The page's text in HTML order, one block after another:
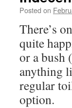
Posted on
There’s
quite
or a bush
anything
regular
option.